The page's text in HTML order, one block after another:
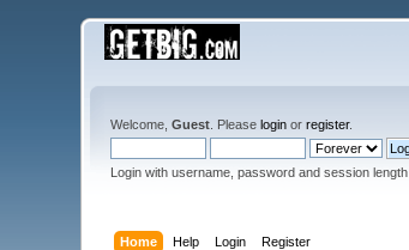
Welcome,Guest . Pleaselogin orregister.
Login with username, password and session length
Home Help Login Register